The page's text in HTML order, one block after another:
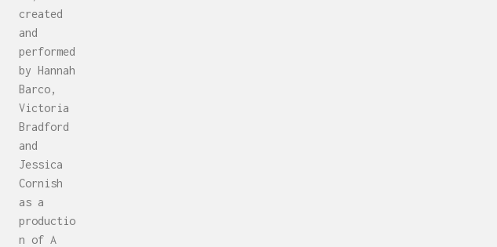
created
and
performed
by Hannah
Barco,
Victoria
Bradford
and
Jessica
Cornish
as a
productio
n of A